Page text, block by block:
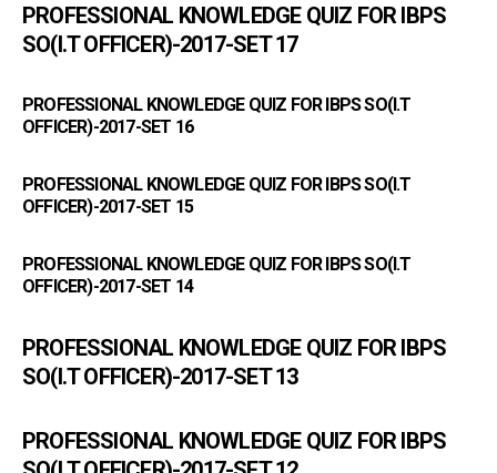
PROFESSIONAL KNOWLEDGE QUIZ FOR IBPS
SO(I.T OFFICER)-2017-SET 17
PROFESSIONAL KNOWLEDGE QUIZ FOR IBPS SO(I.T
OFFICER)-2017-SET 16
PROFESSIONAL KNOWLEDGE QUIZ FOR IBPS SO(I.T
OFFICER)-2017-SET 15
PROFESSIONAL KNOWLEDGE QUIZ FOR IBPS SO(I.T
OFFICER)-2017-SET 14
PROFESSIONAL KNOWLEDGE QUIZ FOR IBPS
SO(I.T OFFICER)-2017-SET 13
PROFESSIONAL KNOWLEDGE QUIZ FOR IBPS